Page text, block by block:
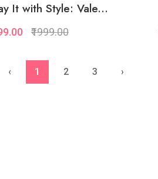
Quickview
Add to Favorite
It with Style: Vale...
₹1999.00
‹ 1 2 3 ›